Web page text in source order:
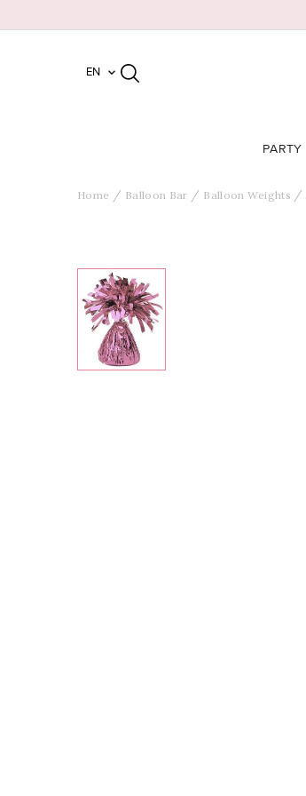
EN 
PARTY
Home Balloon Bar Balloon Weights